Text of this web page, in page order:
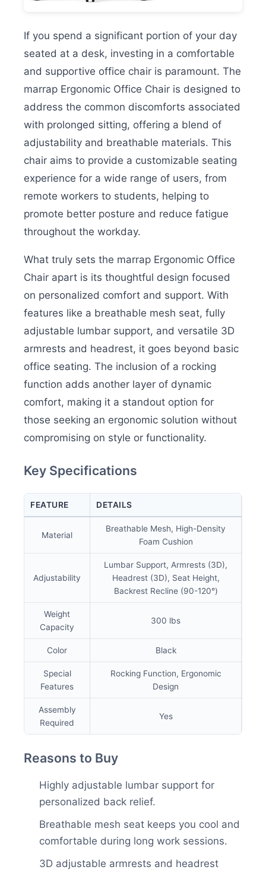
If you spend a significant portion of your day
seated at a desk, investing in a comfortable
and supportive office chair is paramount. The
marrap Ergonomic Office Chair is designed to
address the common discomforts associated
with prolonged sitting, offering a blend of
adjustability and breathable materials. This
chair aims to provide a customizable seating
experience for a wide range of users, from
remote workers to students, helping to
promote better posture and reduce fatigue
throughout the workday.
What truly sets the marrap Ergonomic Office
Chair apart is its thoughtful design focused
on personalized comfort and support. With
features like a breathable mesh seat, fully
adjustable lumbar support, and versatile 3D
armrests and headrest, it goes beyond basic
office seating. The inclusion of a rocking
function adds another layer of dynamic
comfort, making it a standout option for
those seeking an ergonomic solution without
compromising on style or functionality.
Key Specifications
FEATURE DETAILS
Material
Breathable Mesh, High-Density
Foam Cushion
Adjustability
Lumbar Support, Armrests (3D),
Headrest (3D), Seat Height,
Backrest Recline (90-120°)
Weight
Capacity
300 lbs
Color Black
Special
Features
Rocking Function, Ergonomic
Design
Assembly
Required
Yes
Reasons to Buy
Highly adjustable lumbar support for
personalized back relief.
Breathable mesh seat keeps you cool and
comfortable during long work sessions.
3D adjustable armrests and headrest